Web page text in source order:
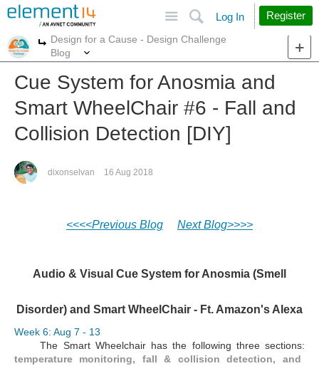
Search
Log In Register
More
Design for a Cause - Design Challenge
Blog
Cue System for Anosmia and
Smart WheelChair #6 - Fall and
Collision Detection [DIY]
dixonselvan 16 Aug 2018
<<<<Previous Blog Next Blog>>>>
Audio & Visual Cue System for Anosmia (Smell
Disorder) and Smart WheelChair - Ft. Amazon's Alexa
Week 6: Aug 7 - 13
The Smart Wheelchair has the following three sections:
temperature monitoring, fall & collision detection, and